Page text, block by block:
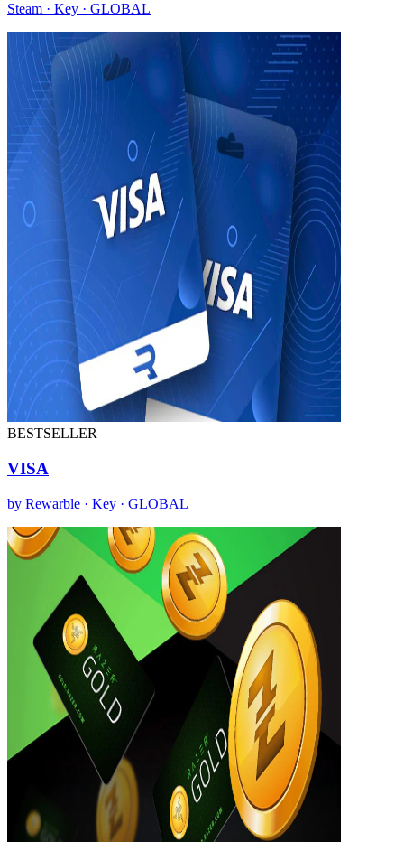
Steam · Key · GLOBAL
BESTSELLER
VISA
by Rewarble · Key · GLOBAL